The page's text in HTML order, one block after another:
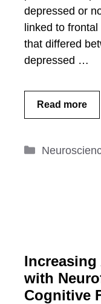
depressed or
linked to
that differed
depressed …
Read more
Categories
Increasing
with
Cognitive